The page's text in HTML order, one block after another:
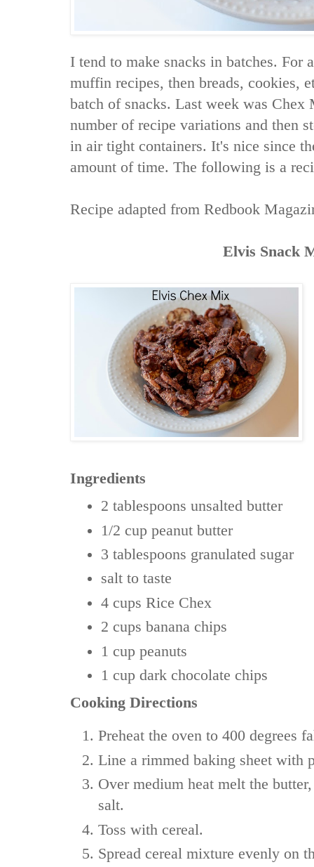
I tend to make snacks in batches. For
muffin recipes, then breads, cookies,
batch of snacks. Last week was Chex
number of recipe variations and then
in air tight containers. It's nice since
amount of time. The following is a
Recipe adapted from Redbook
Elvis Snack
Ingredients
2 tablespoons unsalted butter
1/2 cup peanut butter
3 tablespoons granulated sugar
salt to taste
4 cups Rice Chex
2 cups banana chips
1 cup peanuts
1 cup dark chocolate chips
Cooking Directions
Preheat the oven to 400 degrees
Line a rimmed baking sheet with
Over medium heat melt the
salt.
Toss with cereal.
Spread cereal mixture evenly on